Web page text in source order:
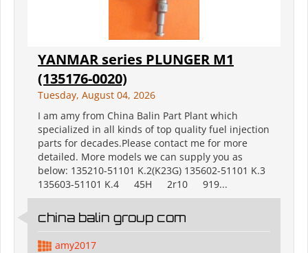
YANMAR series PLUNGER M1
(135176-0020)
Tuesday, August 04, 2026
I am amy from China Balin Part Plant which
specialized in all kinds of top quality fuel injection
parts for decades.Please contact me for more
detailed. More models we can supply you as
below: 135210-51101 K.2(K23G) 135602-51101 K.3
135603-51101 K.4 45H 2r10 919...
china balin group com
amy2017